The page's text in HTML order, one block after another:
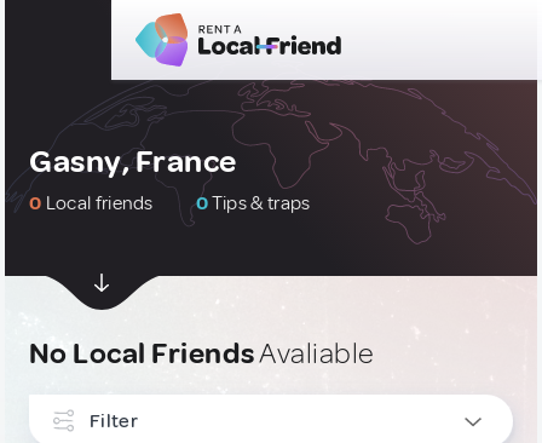
Gasny, France
0 Local friends 0Tips & traps
No Local FriendsAvaliable
Filter